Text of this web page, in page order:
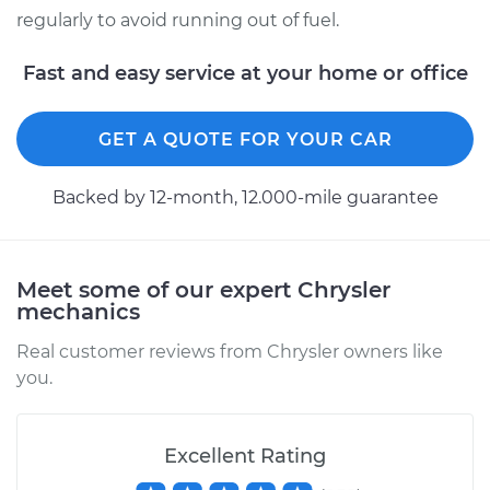
Cruiser
Shop/Dealer Price $533.66-$787.26
Cruiser
regularly to avoid running out of fuel.
Fast and easy service at your home or office
GET A QUOTE FOR YOUR CAR
Backed by 12-month, 12.000-mile guarantee
Meet some of our expert Chrysler
mechanics
Real customer reviews from Chrysler owners like
you.
Excellent Rating